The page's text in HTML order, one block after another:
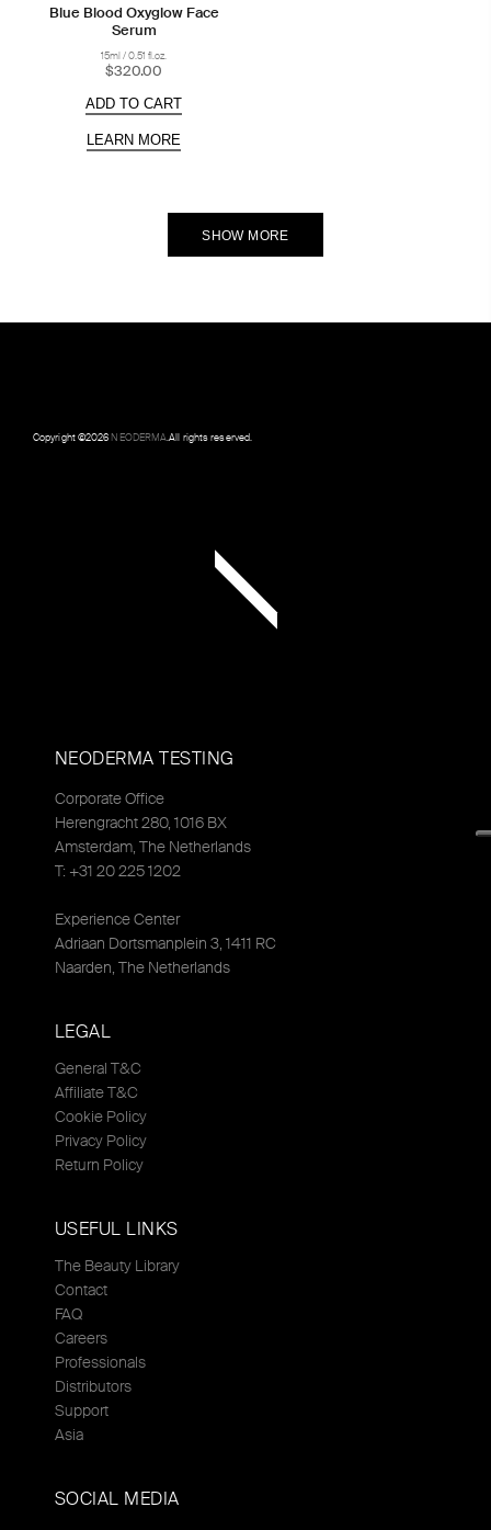
Blue Blood Oxyglow Face
Serum
15ml / 0.51 fl.oz.
$320.00
ADD TO CART
LEARN MORE
SHOW MORE
Copyright ©2026NEODERMA.All rights reserved.
NEODERMA TESTING
Corporate Office
Herengracht 280, 1016 BX
Amsterdam, The Netherlands
T: +31 20 225 1202
Experience Center
Adriaan Dortsmanplein 3, 1411 RC
Naarden, The Netherlands
LEGAL
General T&C
Affiliate T&C
Cookie Policy
Privacy Policy
Return Policy
USEFUL LINKS
The Beauty Library
Contact
FAQ
Careers
Professionals
Distributors
Support
Asia
SOCIAL MEDIA